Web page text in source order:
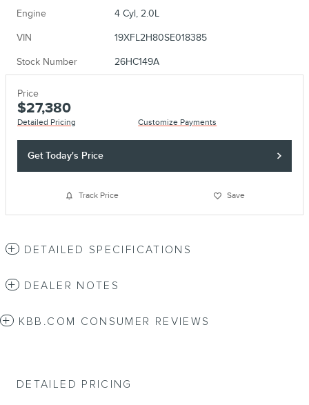
Engine 4 Cyl, 2.0L
VIN 19XFL2H80SE018385
Stock Number 26HC149A
Price
$27,380
Detailed Pricing Customize Payments
Get Today's Price
Track Price Save
DETAILED SPECIFICATIONS
DEALER NOTES
KBB.COM CONSUMER REVIEWS
DETAILED PRICING